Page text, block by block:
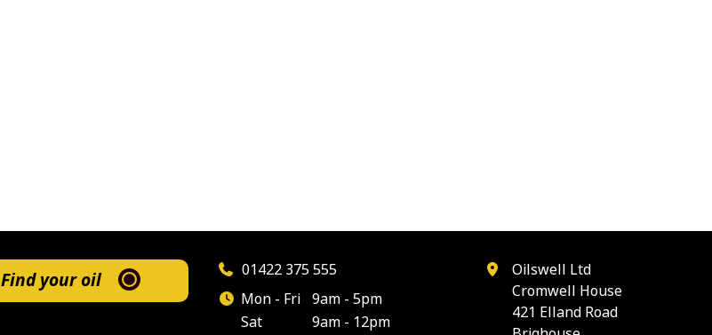
Find your oil
01422 375 555
Mon - Fri 9am - 5pm
Sat
9am - 12pm
Oilswell Ltd
Cromwell House
421 Elland Road